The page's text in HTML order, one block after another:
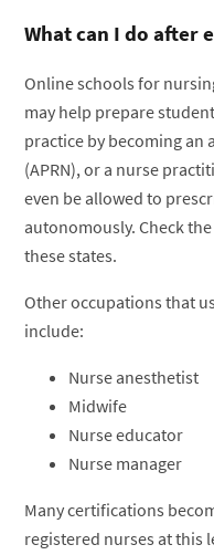
What can I do after
Online schools for
may help prepare
practice by becoming an
(APRN), or a nurse
even be allowed to
autonomously. Check
these states.
Other occupations that
include:
Nurse anesthetist
Midwife
Nurse educator
Nurse manager
Many certifications
registered nurses at this